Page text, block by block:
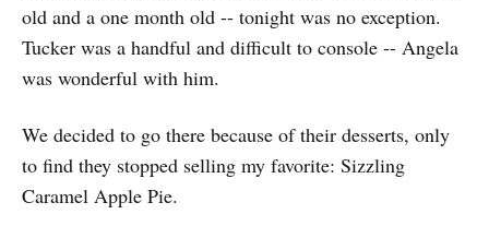
old and a one month old -- tonight was no exception.
Tucker was a handful and difficult to console -- Angela
was wonderful with him.
We decided to go there because of their desserts, only
to find they stopped selling my favorite: Sizzling
Caramel Apple Pie.